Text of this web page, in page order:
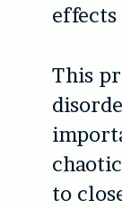
effects
This
to